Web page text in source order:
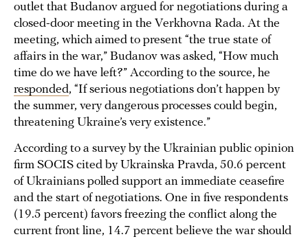
outlet that Budanov argued for negotiations during a
closed-door meeting in the Verkhovna Rada. At the
meeting, which aimed to present “the true state of
affairs in the war,” Budanov was asked, “How much
time do we have left?” According to the source, he
responded, “If serious negotiations don’t happen by
the summer, very dangerous processes could begin,
threatening Ukraine’s very existence.”
According to a survey by the Ukrainian public opinion
firm SOCIS cited by Ukrainska Pravda, 50.6 percent
of Ukrainians polled support an immediate ceasefire
and the start of negotiations. One in five respondents
(19.5 percent) favors freezing the conflict along the
current front line, 14.7 percent believe the war should